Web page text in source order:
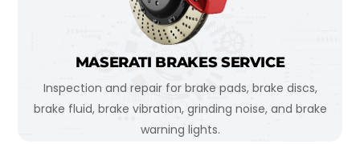
MASERATI BRAKES SERVICE
Inspection and repair for brake pads, brake discs,
brake fluid, brake vibration, grinding noise, and brake
warning lights.